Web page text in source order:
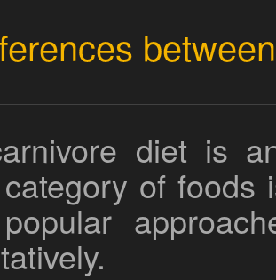
diet is
of foods